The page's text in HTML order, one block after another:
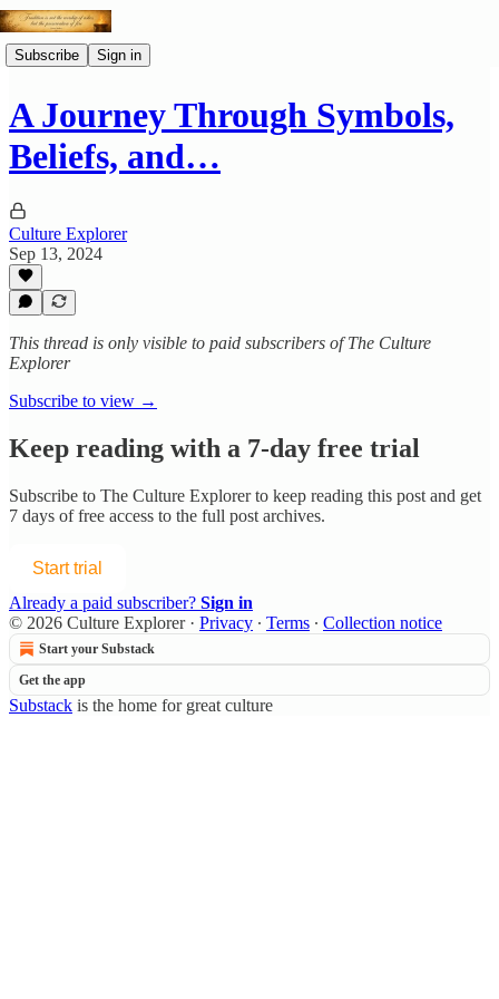
Subscribe Sign in
A Journey Through Symbols,
Beliefs, and…
Culture Explorer
Sep 13, 2024
This thread is only visible to paid subscribers of The Culture
Explorer
Subscribe to view →
Keep reading with a 7-day free trial
Subscribe to The Culture Explorerto keep reading this post and get
7 days of free access to the full post archives.
Start trial
Already a paid subscriber? Sign in
© 2026 Culture Explorer· Privacy ∙ Terms ∙ Collection notice
Start your Substack
Get the app
Substack is the home for great culture